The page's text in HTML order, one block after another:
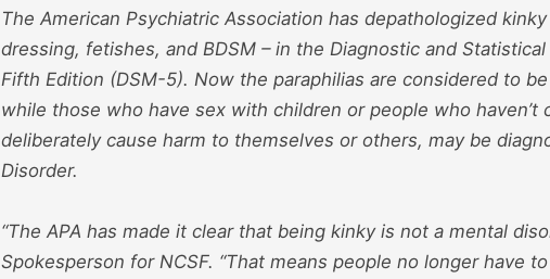
The American Psychiatric Association has depathologized
dressing, fetishes, and BDSM – in the Diagnostic and
Fifth Edition (DSM-5). Now the paraphilias are considered to
while those who have sex with children or people who haven’t
deliberately cause harm to themselves or others, may be
Disorder.
“The APA has made it clear that being kinky is not a mental
Spokesperson for NCSF. “That means people no longer have